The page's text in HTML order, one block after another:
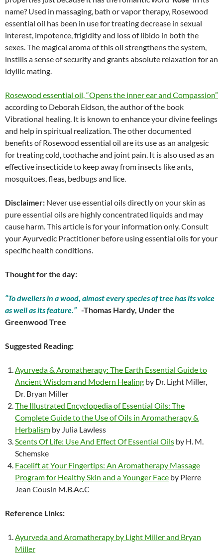
name? Used in massaging, bath or vapor therapy, Rosewood
essential oil has been in use for treating decrease in sexual
interest, impotence, frigidity and loss of libido in both the
sexes. The magical aroma of this oil strengthens the system,
instills a sense of security and grants absolute relaxation for an
idyllic mating.
Rosewood essential oil, “Opens the inner ear and Compassion”
according to Deborah Eidson, the author of the book
Vibrational healing. It is known to enhance your divine feelings
and help in spiritual realization. The other documented
benefits of Rosewood essential oil are its use as an analgesic
for treating cold, toothache and joint pain. It is also used as an
effective insecticide to keep away from insects like ants,
mosquitoes, fleas, bedbugs and lice.
Disclaimer: Never use essential oils directly on your skin as
pure essential oils are highly concentrated liquids and may
cause harm. This article is for your information only. Consult
your Ayurvedic Practitioner before using essential oils for your
specific health conditions.
Thought for the day:
“To dwellers in a wood, almost every species of tree has its voice
as well as its feature.” -Thomas Hardy, Under the
Greenwood Tree
Suggested Reading:
Ayurveda & Aromatherapy: The Earth Essential Guide to
Ancient Wisdom and Modern Healing by Dr. Light Miller,
Dr. Bryan Miller
The Illustrated Encyclopedia of Essential Oils: The
Complete Guide to the Use of Oils in Aromatherapy &
Herbalism by Julia Lawless
Scents Of Life: Use And Effect Of Essential Oils by H. M.
Schemske
Facelift at Your Fingertips: An Aromatherapy Massage
Program for Healthy Skin and a Younger Face by Pierre
Jean Cousin M.B.Ac.C
Reference Links:
Ayurveda and Aromatherapy by Light Miller and Bryan
Miller